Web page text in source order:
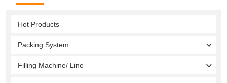
Hot Products
Packing System
Filling Machine/ Line